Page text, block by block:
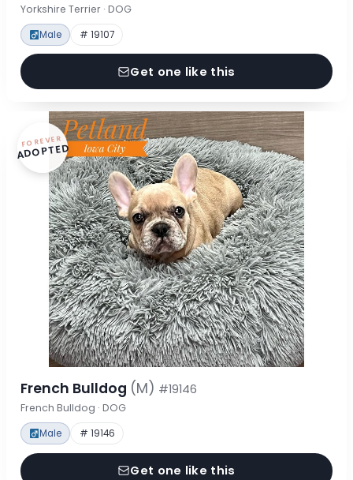
Yorkshire Terrier · DOG
Male # 19107
Get one like this
FOREVER
ADOPTED
French Bulldog (M) #19146
French Bulldog · DOG
Male # 19146
Get one like this